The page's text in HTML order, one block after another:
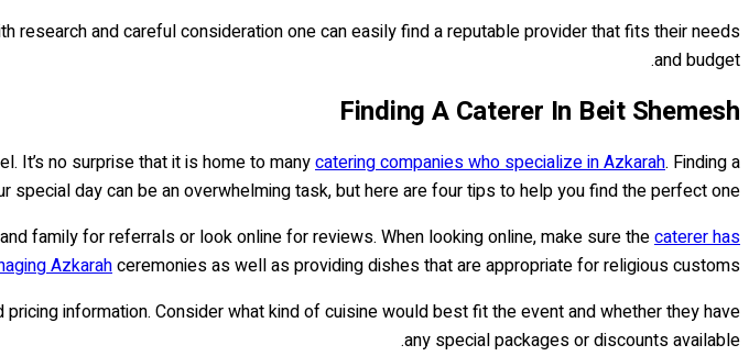
research and careful consideration one can easily find a reputable provider that fits their needs
and budget.
Finding A Caterer In Beit Shemesh
It’s no surprise that it is home to manycatering companies who specialize in Azkarah. Finding a
special day can be an overwhelming task, but here are four tips to help you find the perfect one:
family for referrals or look online for reviews. When looking online, make sure thecaterer has
Azkarahceremonies as well as providing dishes that are appropriate for religious customs.
information. Consider what kind of cuisine would best fit the event and whether they have
any special packages or discounts available.